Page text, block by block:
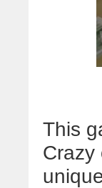
This
Crazy